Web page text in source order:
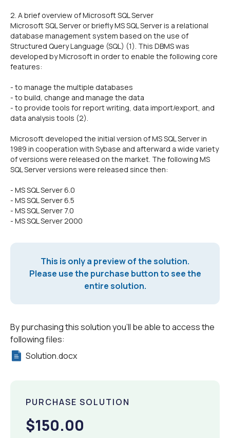
2. A brief overview of Microsoft SQL Server
Microsoft SQL Server or briefly MS SQL Server is a relational
database management system based on the use of
Structured Query Language (SQL) (1). This DBMS was
developed by Microsoft in order to enable the following core
features:
- to manage the multiple databases
- to build, change and manage the data
- to provide tools for report writing, data import/export, and
data analysis tools (2).
Microsoft developed the initial version of MS SQL Server in
1989 in cooperation with Sybase and afterward a wide variety
of versions were released on the market. The following MS
SQL Server versions were released since then:
- MS SQL Server 6.0
- MS SQL Server 6.5
- MS SQL Server 7.0
- MS SQL Server 2000
This is only a preview of the solution.
Please use the purchase button to see the
entire solution.
By purchasing this solution you'll be able to access the
following files:
Solution.docx
PURCHASE SOLUTION
$150.00